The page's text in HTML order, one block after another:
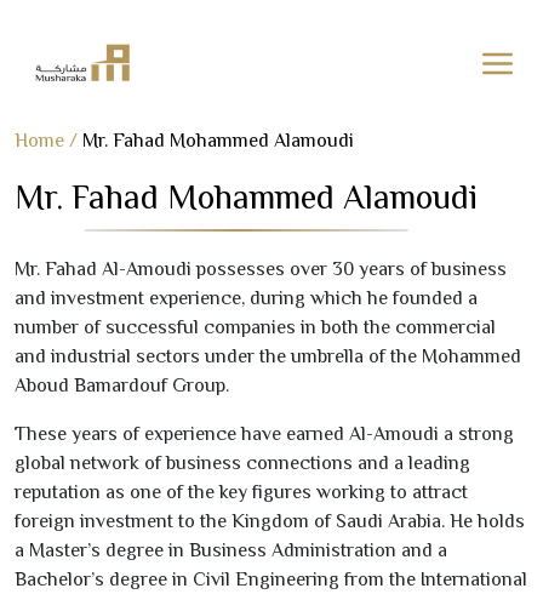
Skip
content
Home / Mr. Fahad Mohammed Alamoudi
Mr. Fahad Mohammed Alamoudi
Mr. Fahad Al-Amoudi possesses over 30 years of business
and investment experience, during which he founded a
number of successful companies in both the commercial
and industrial sectors under the umbrella of the Mohammed
Aboud Bamardouf Group.
These years of experience have earned Al-Amoudi a strong
global network of business connections and a leading
reputation as one of the key figures working to attract
foreign investment to the Kingdom of Saudi Arabia. He holds
a Master’s degree in Business Administration and a
Bachelor’s degree in Civil Engineering from the International